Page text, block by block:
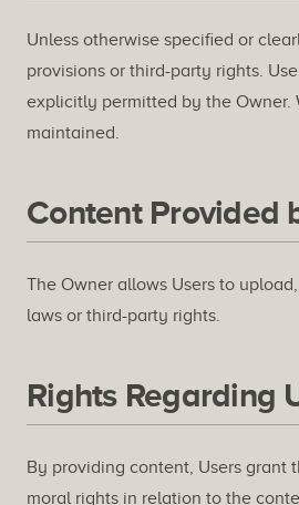
Unless otherwise specified or
provisions or third-party rights.
explicitly permitted by the
maintained.
Content Provided
The Owner allows Users to
laws or third-party rights.
Rights Regarding
By providing content, Users grant
moral rights in relation to the